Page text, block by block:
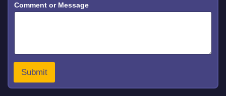
C
o
t
N
m
e
Comment or Message
Submit